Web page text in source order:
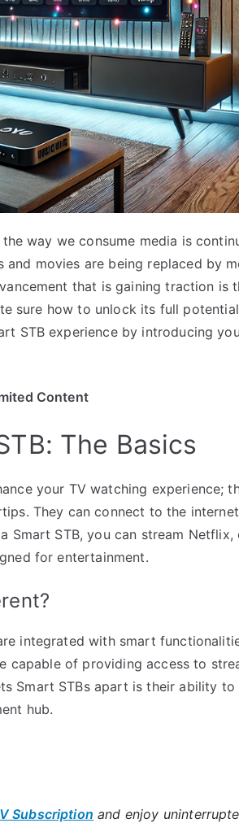
way we consume media is
movies are being replaced by
that is gaining traction is
sure how to unlock its full
STB experience by introducing
Content
The Basics
your TV watching experience;
They can connect to the
STB, you can stream Netflix,
for entertainment.
integrated with smart
capable of providing access to
Smart STBs apart is their ability
hub.
Subscription and enjoy